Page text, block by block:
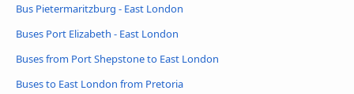
Bus Pietermaritzburg - East London
Buses Port Elizabeth - East London
Buses from Port Shepstone to East London
Buses to East London from Pretoria